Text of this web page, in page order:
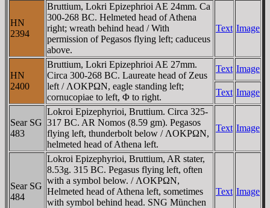
HN
2394
Bruttium, Lokri Epizephrioi AE 24mm. Ca
300-268 BC. Helmeted head of Athena
right; wreath behind head / With
permission of Pegasos flying left; caduceus
above.
Text Image
HN
2400
Bruttium, Lokri Epizephrioi AE 27mm.
Circa 300-268 BC. Laureate head of Zeus
left / ΛOKΡΩN, eagle standing left;
cornucopiae to left, Φ to right.
Text Image
Text Image
Sear SG
483
Lokroi Epizephyrioi, Bruttium. Circa 325-
317 BC. AR Nomos (8.59 gm). Pegasos
flying left, thunderbolt below / ΛOKΡΩN,
helmeted head of Athena left.
Text Image
Sear SG
484
Lokroi Epizephyrioi, Bruttium, AR stater,
8.53g. 315 BC. Pegasus flying left, often
with a symbol below. / ΛOKΡΩN,
Helmeted head of Athena left, sometimes
with symbol behind head. SNG München
Text Image